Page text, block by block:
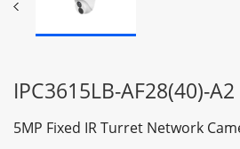
IPC3615LB-AF28(40)-A2
5MP Fixed IR Turret Network